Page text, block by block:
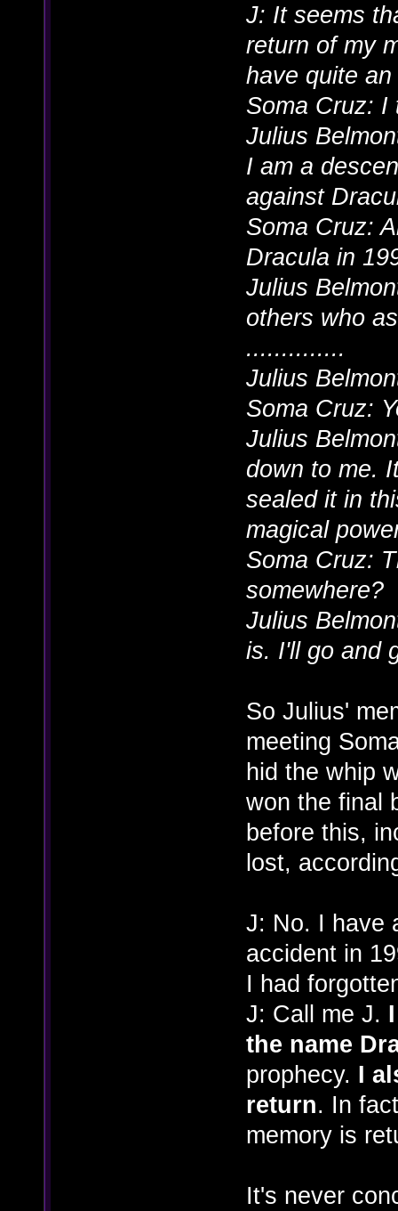
J: It seems
return of my
have quite
Soma Cruz: I
Julius
I am a
against
Soma Cruz:
Dracula in
Julius
others who
..............
Julius
Soma Cruz:
Julius
down to me.
sealed it in
magical
Soma Cruz:
somewhere?
Julius
is. I'll go and
So Julius'
meeting
hid the whip
won the final
before this,
lost,
J: No. I have
accident in
I had
J: Call me J.
the name
prophecy. I
return. In
memory is
It's never